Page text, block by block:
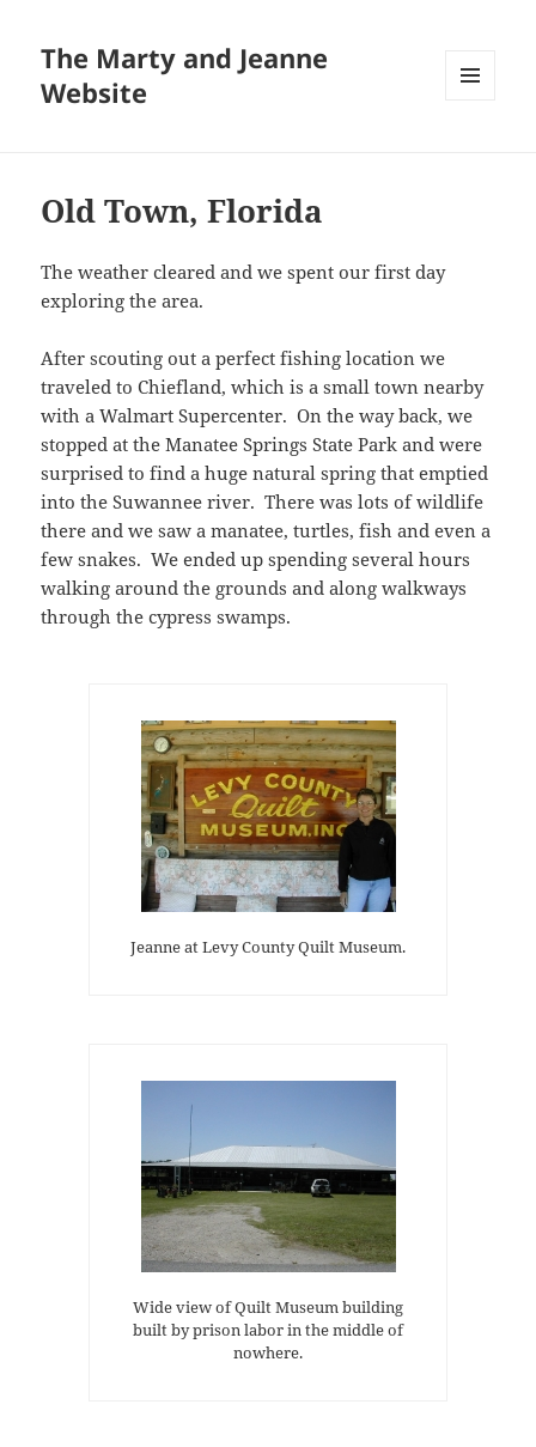
The Marty and Jeanne
Website
Old Town, Florida
The weather cleared and we spent our first day
exploring the area.
After scouting out a perfect fishing location we
traveled to Chiefland, which is a small town nearby
with a Walmart Supercenter. On the way back, we
stopped at the Manatee Springs State Park and were
surprised to find a huge natural spring that emptied
into the Suwannee river. There was lots of wildlife
there and we saw a manatee, turtles, fish and even a
few snakes. We ended up spending several hours
walking around the grounds and along walkways
through the cypress swamps.
Jeanne at Levy County Quilt Museum.
Wide view of Quilt Museum building
built by prison labor in the middle of
nowhere.